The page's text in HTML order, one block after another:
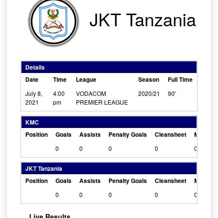
JKT Tanzania
Details
Date
Time League Season Full Time
July 8,
2021
4:00
pm
VODACOM
PREMIER LEAGUE
2020/21 90'
KMC
Position
Goals Assists Penalty Goals Cleansheet Man Of
0 0 0 0 0
JKT Tanzania
Position
Goals Assists Penalty Goals Cleansheet Man Of
0 0 0 0 0